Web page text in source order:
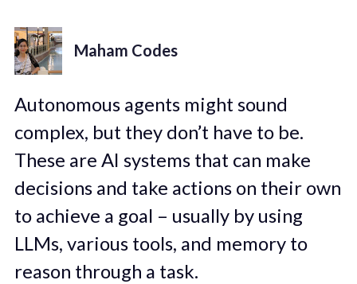
Maham Codes
Autonomous agents might sound
complex, but they don’t have to be.
These are AI systems that can make
decisions and take actions on their own
to achieve a goal – usually by using
LLMs, various tools, and memory to
reason through a task.